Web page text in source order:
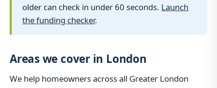
older can check in under 60 seconds. Launch
the funding checker.
Areas we cover in London
We help homeowners across all Greater London